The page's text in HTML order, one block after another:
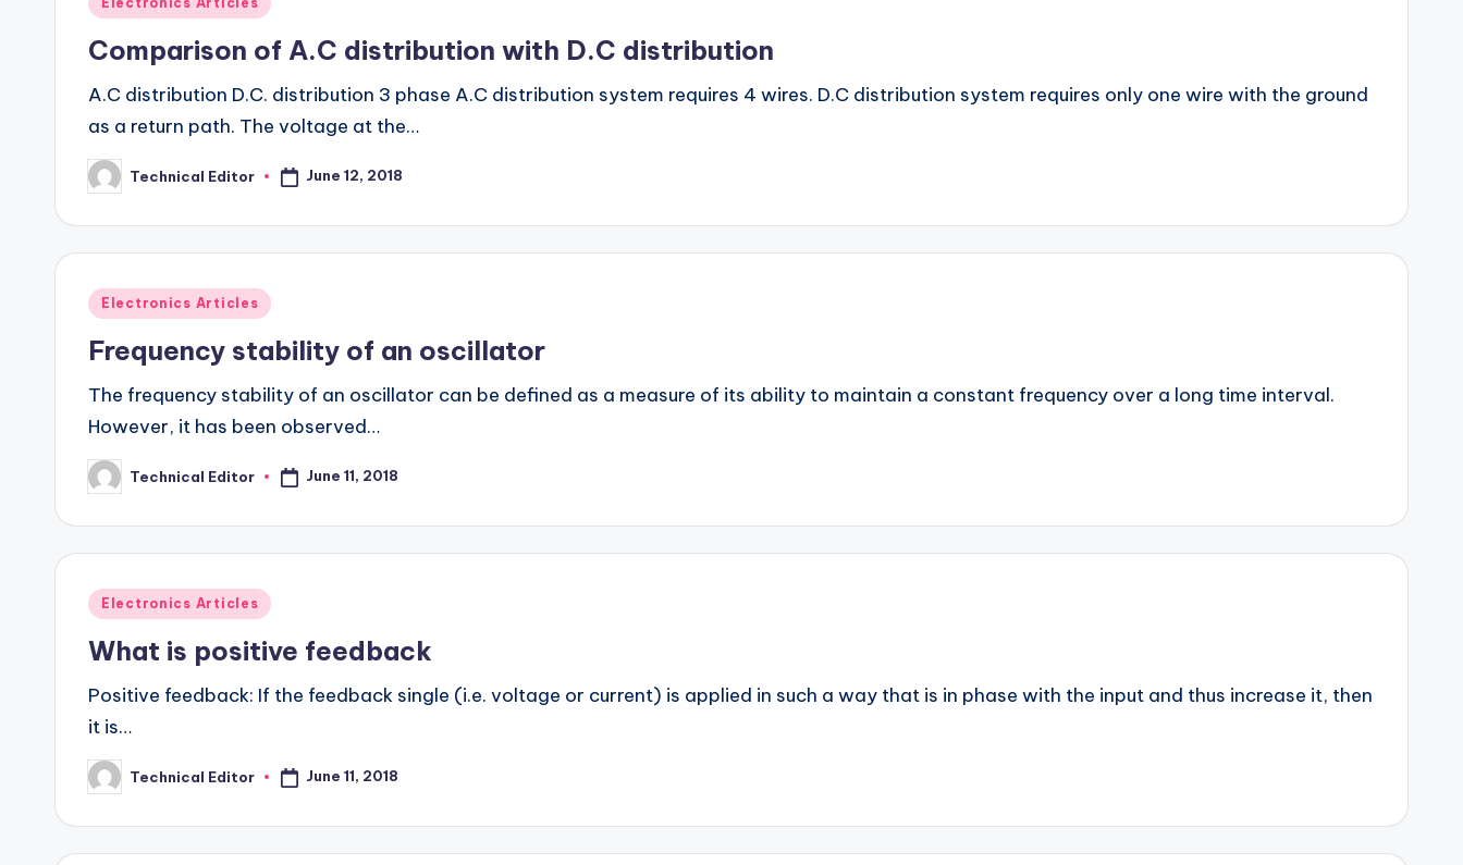
Comparison of A.C distribution with D.C distribution
A.C distribution D.C. distribution 3 phase A.C distribution system requires 4 wires. D.C distribution system requires only one wire with the ground
as a return path. The voltage at the…
Posted
by
Technical Editor June 12, 2018
Posted
Electronics Articles
Frequency stability of an oscillator
The frequency stability of an oscillator can be defined as a measure of its ability to maintain a constant frequency over a long time interval.
However, it has been observed…
Posted
by
Technical Editor June 11, 2018
Posted
Electronics Articles
What is positive feedback
Positive feedback: If the feedback single (i.e. voltage or current) is applied in such a way that is in phase with the input and thus increase it, then
it is…
Posted
by
Technical Editor June 11, 2018